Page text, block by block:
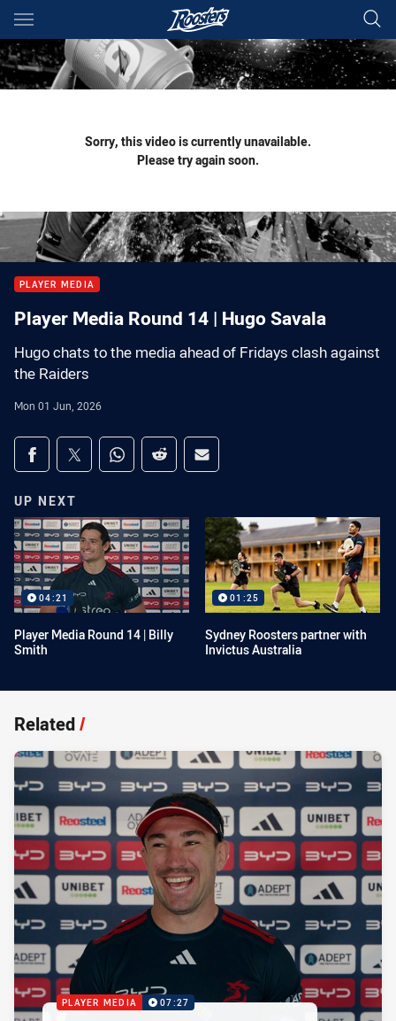
Main
You have skipped the navigation, tab for page content
Sorry, this video is currently unavailable.
Please try again soon.
PLAYER MEDIA
Player Media Round 14 | Hugo Savala
Hugo chats to the media ahead of Fridays clash against
the Raiders
Mon 01 Jun, 2026
Share on social media
Share via Facebook
Share via Twitter
Share via Whats-app
Share via Reddit
Share via Email
UP NEXT
04:21
Player Media Round 14 | Billy
Smith
01:25
Sydney Roosters partner with
Invictus Australia
Related/
PLAYER MEDIA 07:27